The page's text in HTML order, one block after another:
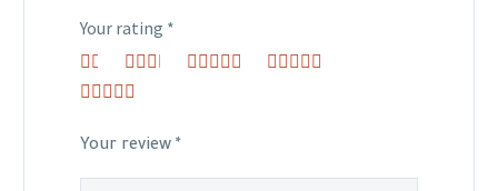
Your rating *
of
stars
5
Your review *